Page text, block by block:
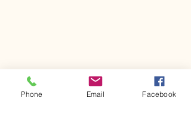
Phone Email Facebook